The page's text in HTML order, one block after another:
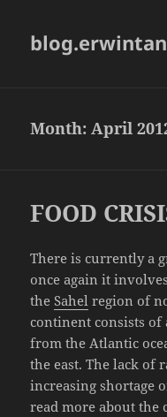
Month:April
FOOD
There is currently a
once again it
theSahel region of
continent consists
from the Atlantic
the east. The lack of
increasing shortage
read more about the